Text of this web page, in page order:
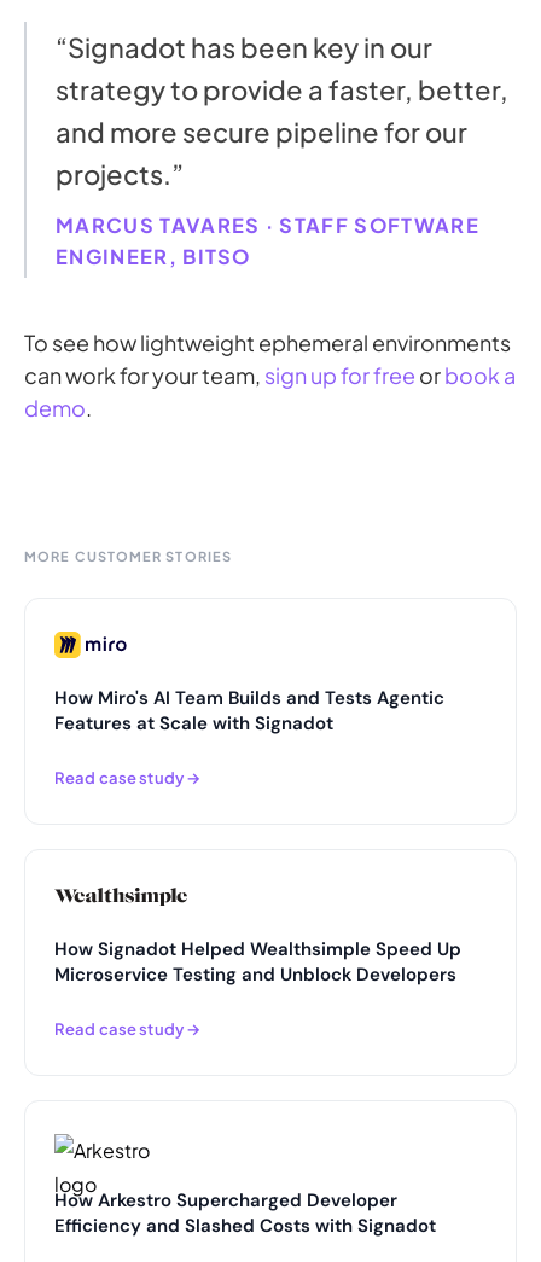
“Signadot has been key in our
strategy to provide a faster, better,
and more secure pipeline for our
projects.”
MARCUS TAVARES · STAFF SOFTWARE
ENGINEER, BITSO
To see how lightweight ephemeral environments
can work for your team, sign up for free orbook a
demo.
MORE CUSTOMER STORIES
How Miro's AI Team Builds and Tests Agentic
Features at Scale with Signadot
Read case study →
How Signadot Helped Wealthsimple Speed Up
Microservice Testing and Unblock Developers
Read case study →
How Arkestro Supercharged Developer
Efficiency and Slashed Costs with Signadot